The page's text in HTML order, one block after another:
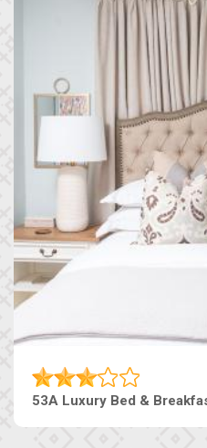
53A Luxury Bed &